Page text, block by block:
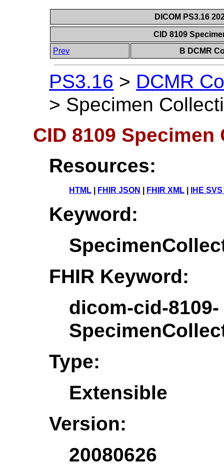
DICOM PS3.16
CID 8109
Prev
B DCMR
PS3.16 > DCMR
> Specimen
CID 8109
Resources:
HTML FHIR JSON FHIR XML IHE
Keyword:
FHIR Keyword:
dicom-cid-8109-
Type:
Extensible
Version:
20080626